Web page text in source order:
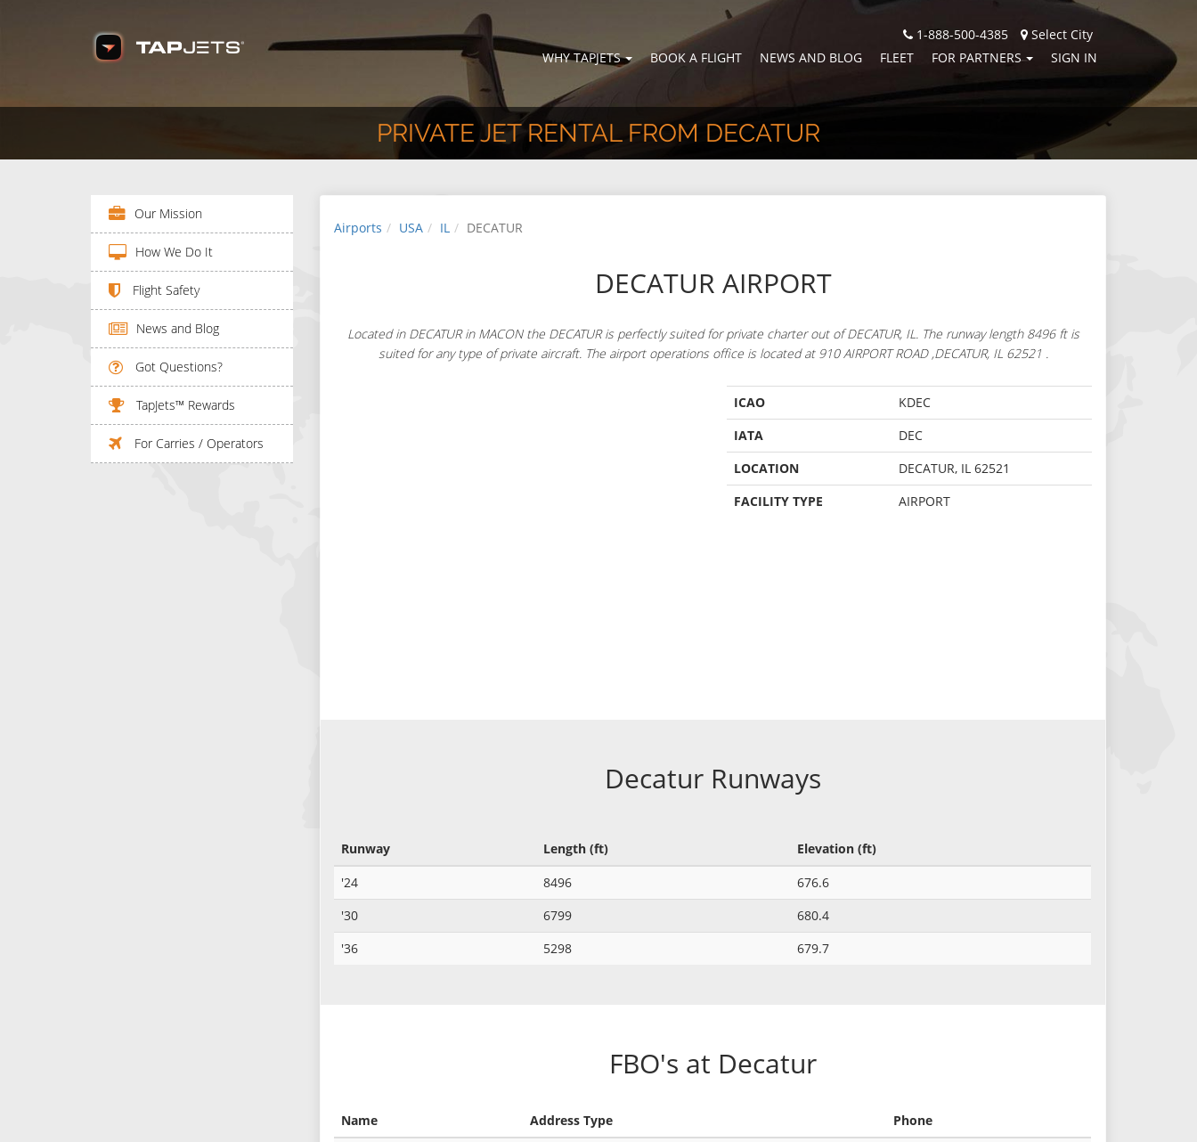
1-888-500-4385
Select City
WHY TAPJETS
BOOK A FLIGHT NEWS AND BLOG FLEET FOR PARTNERS SIGN IN
PRIVATE JET RENTAL FROM DECATUR
Our Mission
How We Do It
Flight Safety
News and Blog
Got Questions?
TapJets™ Rewards
For Carries / Operators
Airports USA IL DECATUR
DECATUR AIRPORT
Located in DECATUR in MACON the DECATUR is perfectly suited for private charter out of DECATUR, IL. The runway length 8496 ft is
suited for any type of private aircraft. The airport operations office is located at 910 AIRPORT ROAD ,DECATUR, IL 62521 .
ICAO
KDEC
IATA
DEC
LOCATION
DECATUR, IL 62521
FACILITY TYPE
AIRPORT
Decatur Runways
Runway Length (ft)
Elevation (ft)
'24
8496
676.6
'30
6799
680.4
'36
5298 679.7
FBO's at Decatur
Name Address Type
Phone